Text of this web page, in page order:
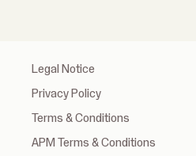
Legal Notice
Privacy Policy
Terms & Conditions
APM Terms & Conditions